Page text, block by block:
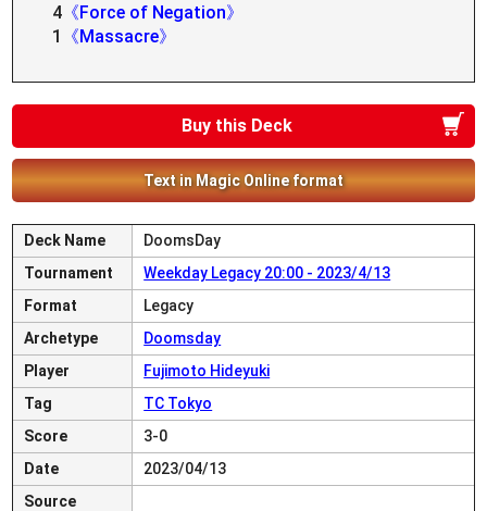
4 《Force of Negation》
1
《Massacre》
Buy this Deck
Text in Magic Online format
Deck Name
DoomsDay
Tournament
Weekday Legacy 20:00 - 2023/4/13
Format
Legacy
Archetype
Doomsday
Player
Fujimoto Hideyuki
Tag
TC Tokyo
Score
3-0
Date
2023/04/13
Source